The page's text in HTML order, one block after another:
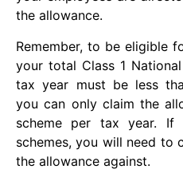
the allowance.
Remember, to be eligible
your total Class 1
tax year must be less
you can only claim the
scheme per tax year. If
schemes, you will need to
the allowance against.